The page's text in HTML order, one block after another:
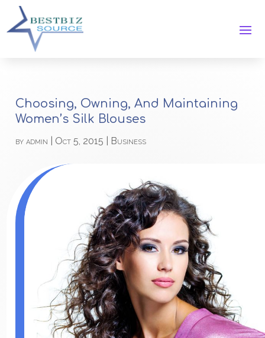
Choosing, Owning, And Maintaining
Women’s Silk Blouses
byadmin Oct 5, 2015 Business